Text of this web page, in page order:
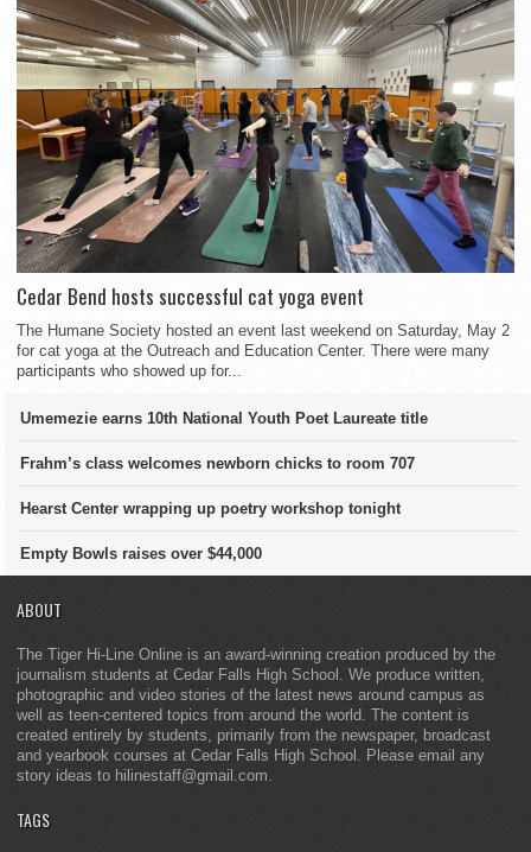
Cedar Bend hosts successful cat yoga event
The Humane Society hosted an event last weekend on Saturday, May 2
for cat yoga at the Outreach and Education Center. There were many
participants who showed up for...
Umemezie earns 10th National Youth Poet Laureate title
Frahm’s class welcomes newborn chicks to room 707
Hearst Center wrapping up poetry workshop tonight
Empty Bowls raises over $44,000
ABOUT
The Tiger Hi-Line Online is an award-winning creation produced by the
journalism students at Cedar Falls High School. We produce written,
photographic and video stories of the latest news around campus as
well as teen-centered topics from around the world. The content is
created entirely by students, primarily from the newspaper, broadcast
and yearbook courses at Cedar Falls High School. Please email any
story ideas to hilinestaff@gmail.com.
TAGS